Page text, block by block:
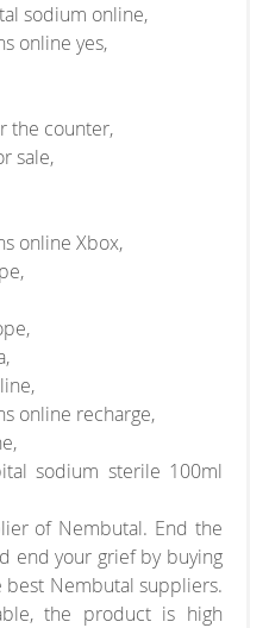
sodium online,
online yes,
the counter,
sale,
online Xbox,
online recharge,
sodium sterile 100ml
of Nembutal. End the
end your grief by buying
Nembutal suppliers.
the product is high